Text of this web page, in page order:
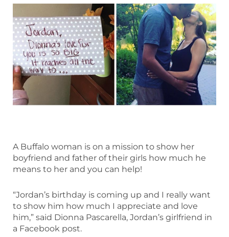
A Buffalo woman is on a mission to show her
boyfriend and father of their girls how much he
means to her and you can help!
“Jordan’s birthday is coming up and I really want
to show him how much I appreciate and love
him,” said Dionna Pascarella, Jordan’s girlfriend in
a Facebook post.